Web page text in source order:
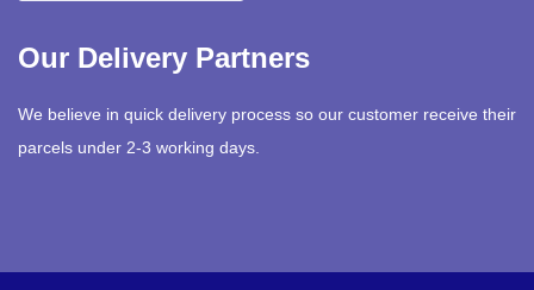
Our Delivery Partners
We believe in quick delivery process so our customer receive their
parcels under 2-3 working days.